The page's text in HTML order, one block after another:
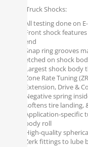
Falcon Truck Shocks:
All testing done on
Front shock
end
Snap ring grooves
etched on shock
Largest shock
Zone Rate Tuning
Extension, Drive &
Negative spring
softens tire landing,
Application-
body roll
High-quality
Zerk fittings to lube